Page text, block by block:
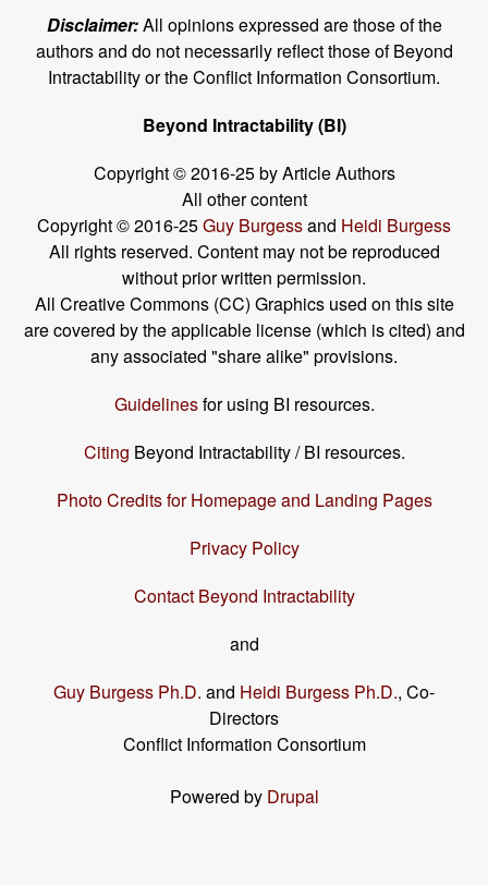
Disclaimer:All opinions expressed are those of the
authors and do not necessarily reflect those of Beyond
Intractability or the Conflict Information Consortium.
Beyond Intractability (BI)
Copyright © 2016-25 by Article Authors
All other content
Copyright © 2016-25Guy Burgessand Heidi Burgess
All rights reserved. Content may not be reproduced
without prior written permission.
All Creative Commons (CC) Graphics used on this site
are covered by the applicable license (which is cited) and
any associated "share alike" provisions.
Guidelinesfor using BI resources.
Citing Beyond Intractability / BI resources.
Photo Credits for Homepage and Landing Pages
Privacy Policy
Contact Beyond Intractability
and
Guy Burgess Ph.D. and Heidi Burgess Ph.D., Co-
Directors
Conflict Information Consortium
Powered by Drupal